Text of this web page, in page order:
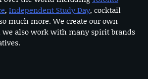
, Independent Study Day, cocktail
much more. We create our own
we also work with many spirit brands